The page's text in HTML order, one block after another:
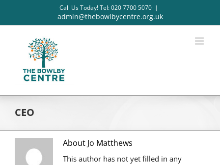
content
Call Us Today! Tel: 020 7700 5070 |
admin@thebowlbycentre.org.uk
CEO
About Jo Matthews
This author has not yet filled in any